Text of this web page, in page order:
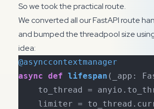
So we took the practical route.
We converted all our FastAPI route
and bumped the threadpool size
idea:
@asynccontextmanager
async def lifespan ( _app:
to_thread =
limiter =